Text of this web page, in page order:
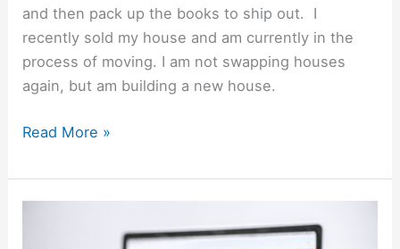
and then pack up the books to ship out. I
recently sold my house and am currently in the
process of moving. I am not swapping houses
again, but am building a new house.
Read More »